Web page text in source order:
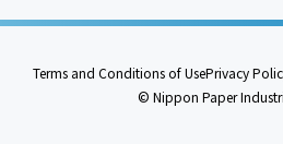
Terms and Conditions of UsePrivacy
© Nippon Paper